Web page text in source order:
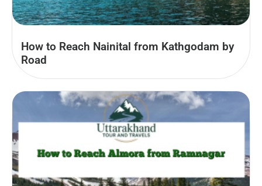
How to Reach Nainital from Kathgodam by
Road